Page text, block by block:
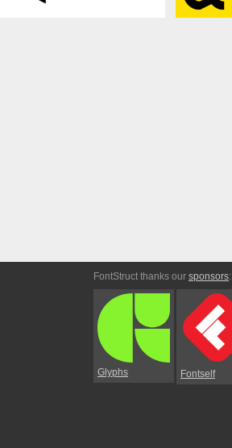
FontStruct thanks our sponsors:
Glyphs Fontself